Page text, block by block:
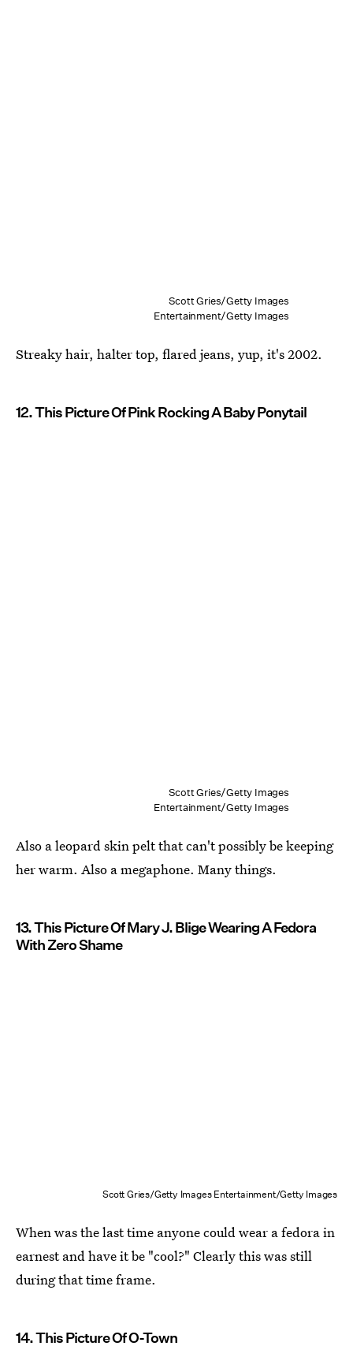
Scott Gries/Getty Images
Entertainment/Getty Images
Streaky hair, halter top, flared jeans, yup, it's 2002.
12. This Picture Of Pink Rocking A Baby Ponytail
Scott Gries/Getty Images
Entertainment/Getty Images
Also a leopard skin pelt that can't possibly be keeping
her warm. Also a megaphone. Many things.
13. This Picture Of Mary J. Blige Wearing A Fedora
With Zero Shame
Scott Gries/Getty Images Entertainment/Getty Images
When was the last time anyone could wear a fedora in
earnest and have it be "cool?" Clearly this was still
during that time frame.
14. This Picture Of O-Town